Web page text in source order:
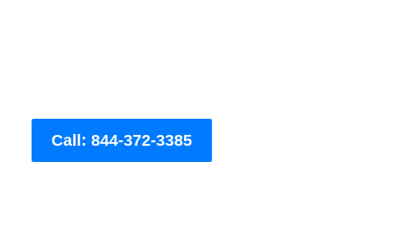
Call: 844-372-3385